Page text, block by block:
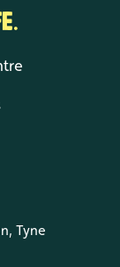
Tyne